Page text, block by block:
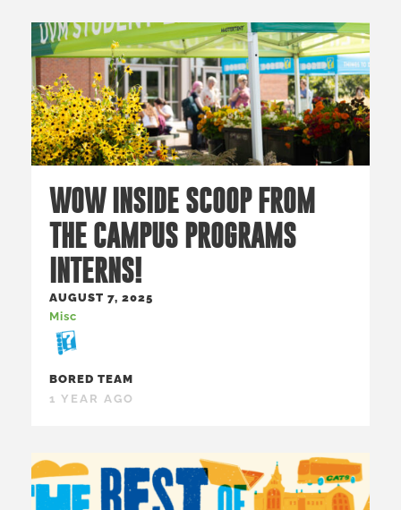
WOW INSIDE SCOOP FROM
THE CAMPUS PROGRAMS
INTERNS!
AUGUST 7, 2025
Misc
BORED TEAM
1 YEAR AGO